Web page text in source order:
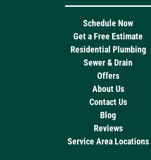
Schedule Now
Get a Free Estimate
Residential Plumbing
Sewer & Drain
Offers
About Us
Contact Us
Blog
Reviews
Service Area Locations